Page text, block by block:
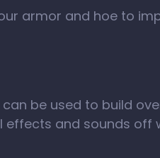
armor and hoe to
be used to build
effects and sounds off